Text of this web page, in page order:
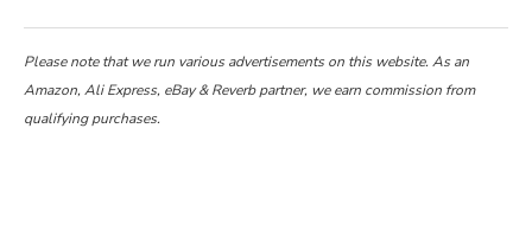
Please note that we run various advertisements on this website. As an
Amazon, Ali Express, eBay & Reverb partner, we earn commission from
qualifying purchases.